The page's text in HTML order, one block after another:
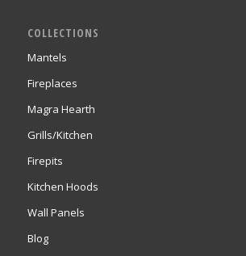
COLLECTIONS
Mantels
Fireplaces
Magra Hearth
Grills/Kitchen
Firepits
Kitchen Hoods
Wall Panels
Blog